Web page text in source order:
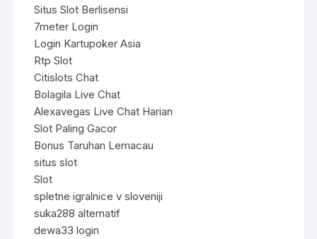
Situs Slot Berlisensi
7meter Login
Login Kartupoker Asia
Rtp Slot
Citislots Chat
Bolagila Live Chat
Alexavegas Live Chat Harian
Slot Paling Gacor
Bonus Taruhan Lemacau
situs slot
Slot
spletne igralnice v sloveniji
suka288 alternatif
dewa33 login